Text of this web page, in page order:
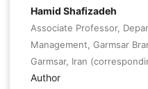
Hamid Shafizadeh
Associate Professor,
Management, Garmsar
Garmsar, Iran
Author